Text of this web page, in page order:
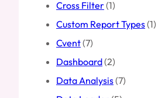
Cross Filter(1)
Custom Report Types(1)
Cvent(7)
Dashboard(2)
Data Analysis(7)